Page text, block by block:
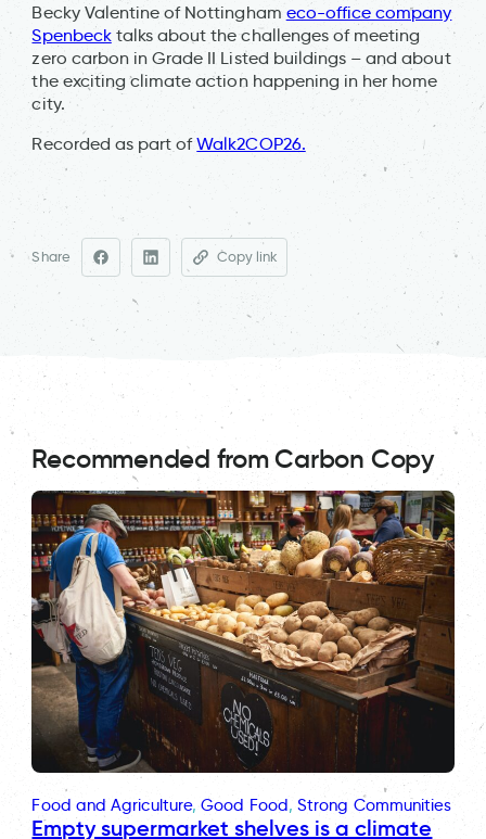
Becky Valentine of Nottingham eco-office company
Spenbecktalks about the challenges of meeting
zero carbon in Grade II Listed buildings – and about
the exciting climate action happening in her home
city.
Recorded as part ofWalk2COP26.
Share Copy link
Recommended from Carbon Copy
Food and Agriculture, Good Food, Strong Communities
Empty supermarket shelves is a climate